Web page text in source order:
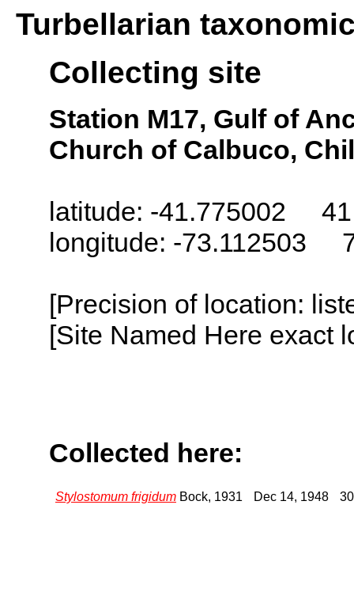
Turbellarian
Collecting site
Station M17, Gulf of
Church of Calbuco,
latitude: -41.775002 41
longitude: -73.112503
[Precision of location:
[Site Named Here exact
Collected here:
Stylostomum frigidum Bock, 1931 Dec 14, 1948